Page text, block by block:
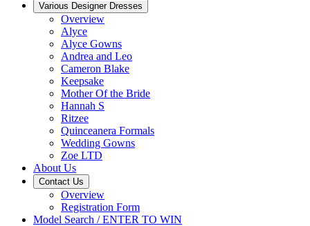
Various Designer Dresses
Overview
Alyce
Alyce Gowns
Andrea and Leo
Cameron Blake
Keepsake
Mother Of the Bride
Hannah S
Ritzee
Quinceanera Formals
Wedding Gowns
Zoe LTD
About Us
Contact Us
Overview
Registration Form
Model Search / ENTER TO WIN